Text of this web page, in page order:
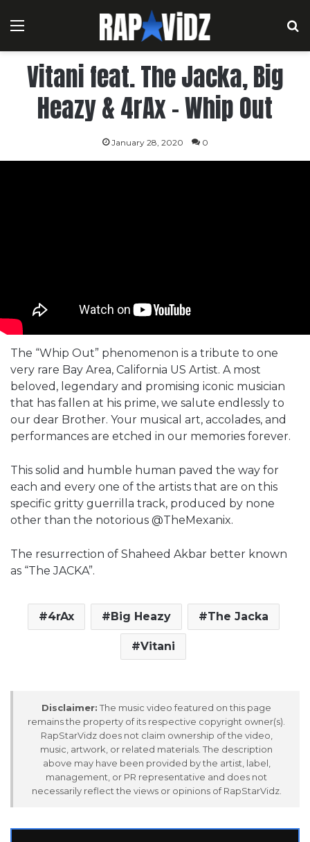
Menu
Vitani feat. The Jacka, Big
Heazy & 4rAx – Whip Out
January 28, 2020 0
The “Whip Out” phenomenon is a tribute to one
very rare Bay Area, California US Artist. A most
beloved, legendary and promising iconic musician
that has fallen at his prime, we salute endlessly to
our dear Brother. Your musical art, accolades, and
performances are etched in our memories forever.
This solid and humble human paved the way for
each and every one of the artists that are on this
specific gritty guerrilla track, produced by none
other than the notorious @TheMexanix.
The resurrection of Shaheed Akbar better known
as “The JACKA”.
4rAx Big Heazy The Jacka
Vitani
Disclaimer: The music video featured on this page
remains the property of its respective copyright owner(s).
RapStarVidz does not claim ownership of the video,
music, artwork, or related materials. The description
above may have been provided by the artist, label,
management, or PR representative and does not
necessarily reflect the views or opinions of RapStarVidz.